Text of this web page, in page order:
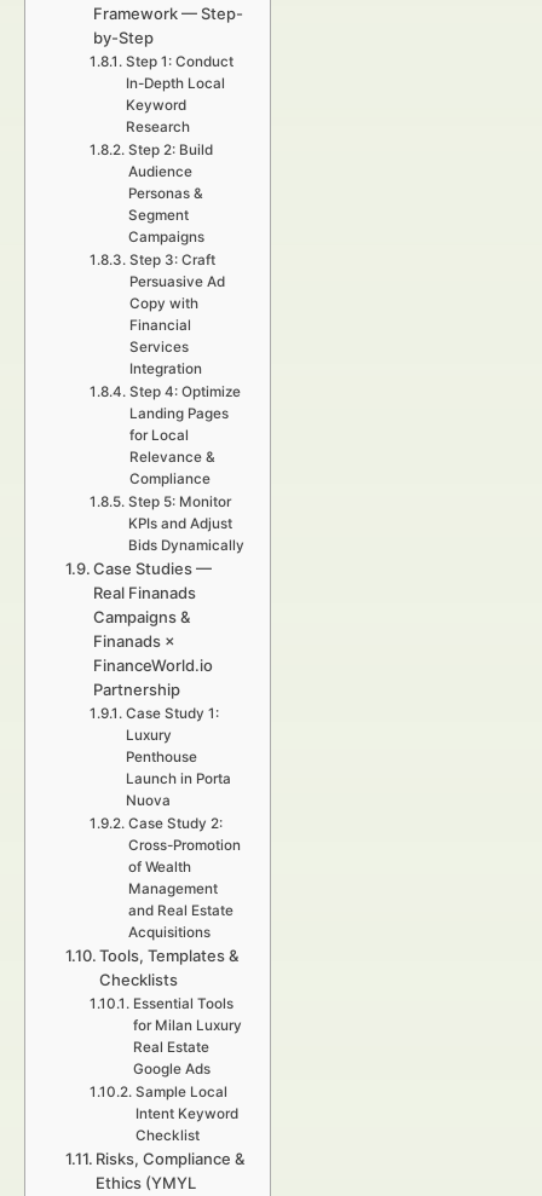
Framework — Step-
by-Step
Step 1: Conduct
In-Depth Local
Keyword
Research
Step 2: Build
Audience
Personas &
Segment
Campaigns
Step 3: Craft
Persuasive Ad
Copy with
Financial
Services
Integration
Step 4: Optimize
Landing Pages
for Local
Relevance &
Compliance
Step 5: Monitor
KPIs and Adjust
Bids Dynamically
Case Studies —
Real Finanads
Campaigns &
Finanads ×
FinanceWorld.io
Partnership
Case Study 1:
Luxury
Penthouse
Launch in Porta
Nuova
Case Study 2:
Cross-Promotion
of Wealth
Management
and Real Estate
Acquisitions
Tools, Templates &
Checklists
Essential Tools
for Milan Luxury
Real Estate
Google Ads
Sample Local
Intent Keyword
Checklist
Risks, Compliance &
Ethics (YMYL